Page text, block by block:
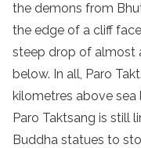
the demons from
the edge of a cliff
steep drop of almost
below. In all, Paro
kilometres above sea
Paro Taktsang is still
Buddha statues to